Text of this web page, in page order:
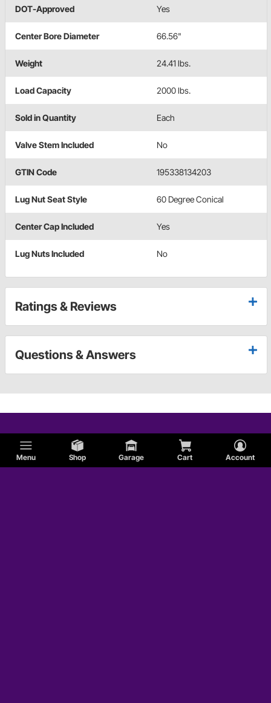
Menu Shop Garage Cart Account
DOT-Approved Yes
Center Bore Diameter 66.56"
Weight 24.41 lbs.
Load Capacity 2000 lbs.
Sold in Quantity Each
Valve Stem Included No
GTIN Code 195338134203
Lug Nut Seat Style 60 Degree Conical
Center Cap Included Yes
Lug Nuts Included No
Ratings & Reviews
Questions & Answers